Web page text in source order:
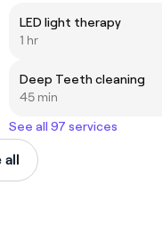
LED light therapy
1 hr
Deep Teeth cleaning
45 min
See all 97 services
all